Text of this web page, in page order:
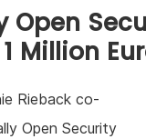
Resources
About us
Open
Million
Rieback co-
Open Security